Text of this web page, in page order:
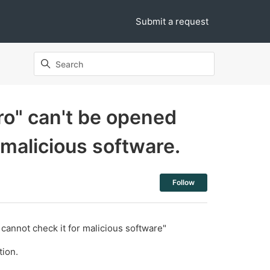
Submit a request
can't be opened
software.
Follow
check it for malicious software"